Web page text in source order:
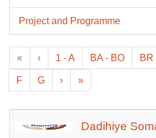
Project and Programme
« ‹ 1 - A BA - BO BR
F G › »
Dadihiye